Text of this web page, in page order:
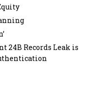
24B Records Leak is